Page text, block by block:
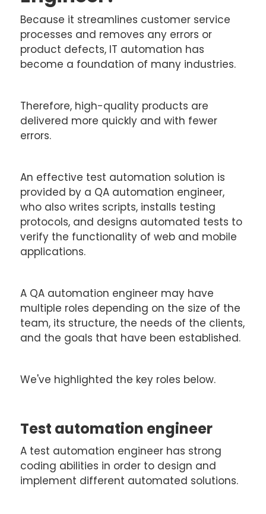
Because it streamlines customer service
processes and removes any errors or
product defects, IT automation has
become a foundation of many industries.
Therefore, high-quality products are
delivered more quickly and with fewer
errors.
An effective test automation solution is
provided by a QA automation engineer,
who also writes scripts, installs testing
protocols, and designs automated tests to
verify the functionality of web and mobile
applications.
A QA automation engineer may have
multiple roles depending on the size of the
team, its structure, the needs of the clients,
and the goals that have been established.
We've highlighted the key roles below.
Test automation engineer
A test automation engineer has strong
coding abilities in order to design and
implement different automated solutions.